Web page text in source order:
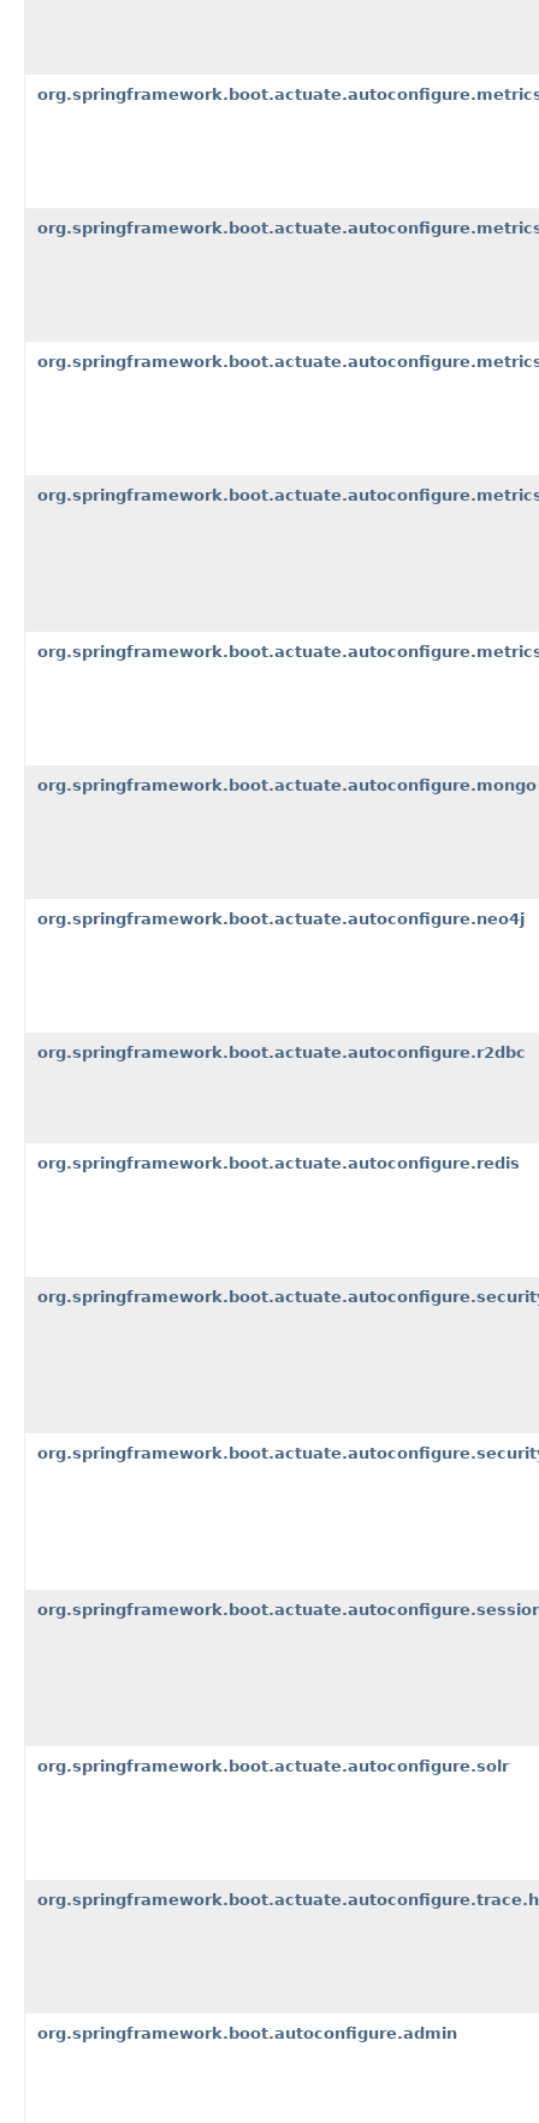
org.springframework.boot.actuate.autoconfigure.mongo
org.springframework.boot.actuate.autoconfigure.neo4j
org.springframework.boot.actuate.autoconfigure.r2dbc
org.springframework.boot.actuate.autoconfigure.redis
org.springframework.boot.actuate.autoconfigure.solr
org.springframework.boot.autoconfigure.admin